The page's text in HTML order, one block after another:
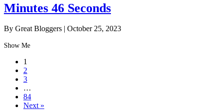
Minutes 46 Seconds
By Great Bloggers | October 25, 2023
Show Me
1
2
3
…
84
Next »